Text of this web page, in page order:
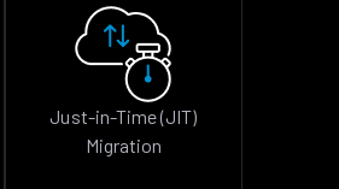
Just-in-Time (JIT)
Migration